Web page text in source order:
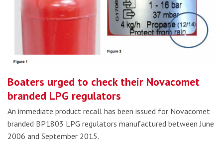
Boaters urged to check their Novacomet
branded LPG regulators
An immediate product recall has been issued for Novacomet
branded BP1803 LPG regulators manufactured between June
2006 and September 2015.